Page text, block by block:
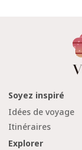
Soyez inspiré
Idées de voyage
Itinéraires
Explorer